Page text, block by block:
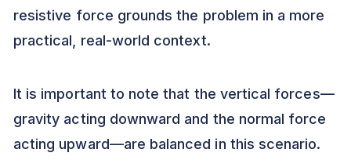
resistive force grounds the problem in a more
practical, real-world context.
It is important to note that the vertical forces—
gravity acting downward and the normal force
acting upward—are balanced in this scenario.